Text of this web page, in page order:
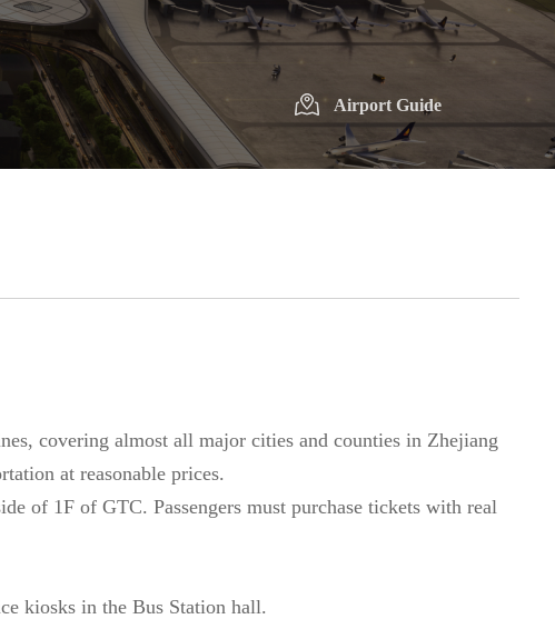
Airport Guide
covering almost all major cities and counties in Zhejiang
at reasonable prices.
of 1F of GTC. Passengers must purchase tickets with real
kiosks in the Bus Station hall.